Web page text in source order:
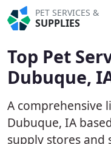
PET SERVICES &
SUPPLIES
Top Pet
Dubuque,
A comprehensive
Dubuque, IA
supply stores and